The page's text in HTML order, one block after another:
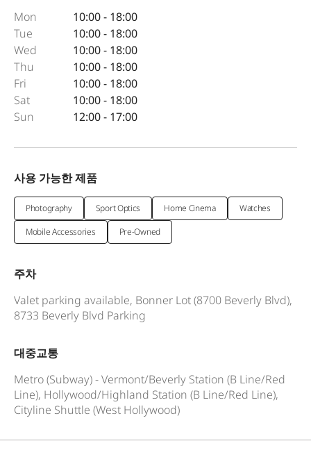
Mon
10:00 - 18:00
Tue
10:00 - 18:00
Wed
10:00 - 18:00
Thu
10:00 - 18:00
Fri
10:00 - 18:00
Sat
10:00 - 18:00
Sun
12:00 - 17:00
사용 가능한 제품
Photography Sport Optics Home Cinema
Watches
Mobile Accessories
Pre-Owned
주차
Valet parking available, Bonner Lot (8700 Beverly Blvd),
8733 Beverly Blvd Parking
대중교통
Metro (Subway) - Vermont/Beverly Station (B Line/Red
Line), Hollywood/Highland Station (B Line/Red Line),
Cityline Shuttle (West Hollywood)